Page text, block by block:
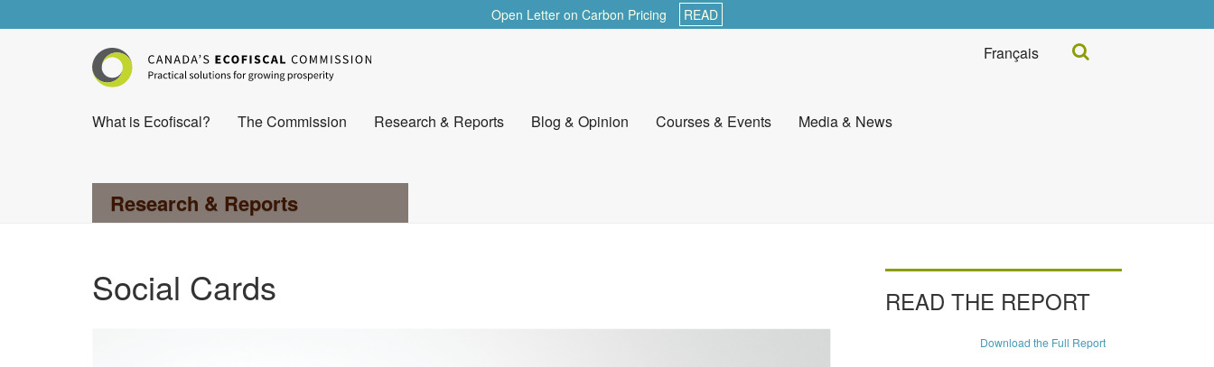
Open Letter on Carbon Pricing READ
What is Ecofiscal? The Commission Research & Reports Blog & Opinion Courses & Events Media & News
Français Search...
Research & Reports
Social Cards READ THE REPORT
Download the Full Report